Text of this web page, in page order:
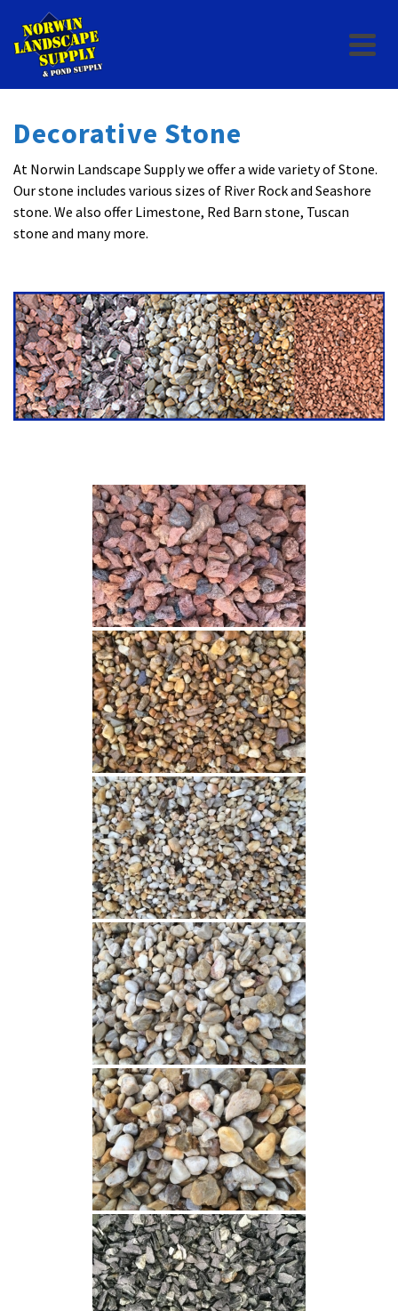
Decorative Stone
At Norwin Landscape Supply we offer a wide variety of Stone.
Our stone includes various sizes of River Rock and Seashore
stone. We also offer Limestone, Red Barn stone, Tuscan
stone and many more.